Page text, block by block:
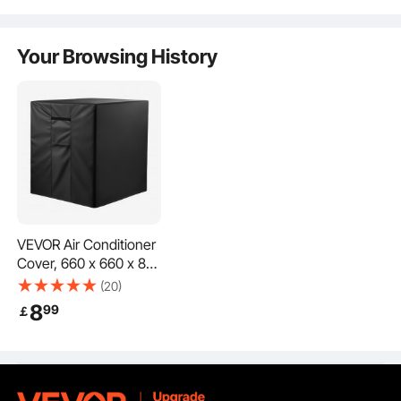
loosen or fall off, providing lasting protection even in harsh weather.
Your Browsing History
VEVOR Air Conditioner
Cover, 660 x 660 x 812
mm Ac Cover for Air
Conditioning Unit,
Three-Layer,
Defender for Outdoor
(20)
￡899